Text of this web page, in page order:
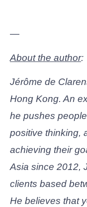
—
About the author:
Jérôme de
Hong Kong. An
he pushes
positive thinking,
achieving their
Asia since 2012,
clients based
He believes that